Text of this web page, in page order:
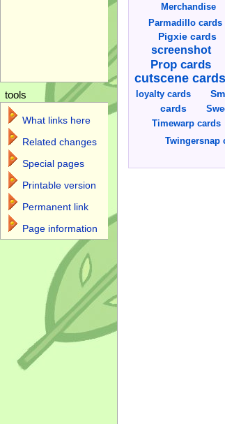
Merchandise
Parmadillo cards
Pigxie cards
screenshot
Prop cards
cutscene cards
loyalty cards
cards
Timewarp cards
Twingersnap
tools
What links here
Related changes
Special pages
Printable version
Permanent link
Page information